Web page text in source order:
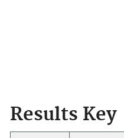
Results Key